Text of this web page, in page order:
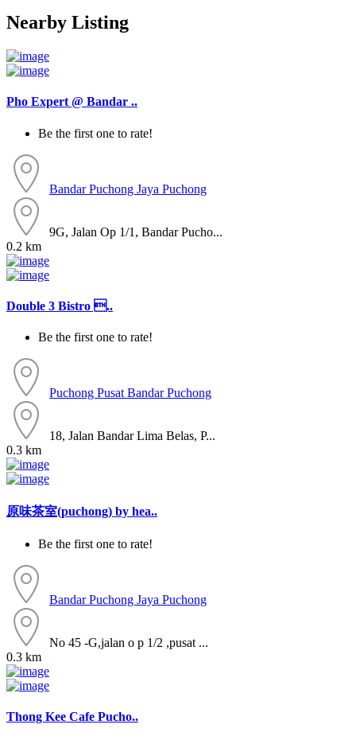
Nearby Listing
Pho Expert @ Bandar ..
Be the first one to rate!
Bandar Puchong Jaya Puchong
9G, Jalan Op 1/1, Bandar Pucho...
0.2 km
Double 3 Bistro ..
Be the first one to rate!
Puchong Pusat Bandar Puchong
18, Jalan Bandar Lima Belas, P...
0.3 km
原味茶室(puchong) by hea..
Be the first one to rate!
Bandar Puchong Jaya Puchong
No 45 -G,jalan o p 1/2 ,pusat ...
0.3 km
Thong Kee Cafe Pucho..